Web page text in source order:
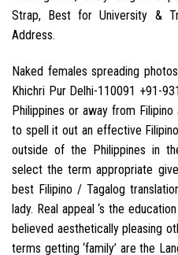
Strap, Best for University &
Address.
Naked females spreading
Khichri Pur Delhi-110091 +91-
Philippines or away from
to spell it out an effective
outside of the Philippines in
select the term appropriate
best Filipino / Tagalog
lady. Real appeal ‘s the
believed aesthetically pleasing
terms getting ‘family’ are the